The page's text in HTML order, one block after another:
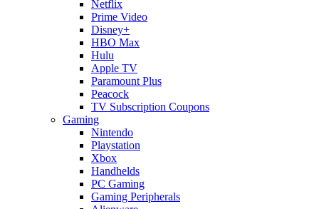
Netflix
Prime Video
Disney+
HBO Max
Hulu
Apple TV
Paramount Plus
Peacock
TV Subscription Coupons
Gaming
Nintendo
Playstation
Xbox
Handhelds
PC Gaming
Gaming Peripherals